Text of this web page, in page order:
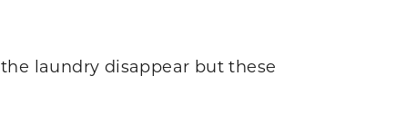
laundry disappear but these